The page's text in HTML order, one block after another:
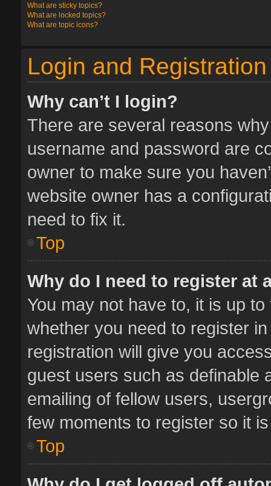
What are sticky topics?
What are locked topics?
What are topic icons?
Login and
Why can’t I login?
There are several reasons
username and password are
owner to make sure you
website owner has a
need to fix it.
Top
Why do I need to register at
You may not have to, it is up
whether you need to register
registration will give you
guest users such as definable
emailing of fellow users,
few moments to register so it
Top